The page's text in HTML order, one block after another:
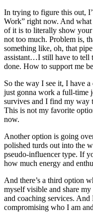
In trying to figure this out,
Work” right now. And what
of it is to literally show
not too much. Problem is,
something like, oh, that
assistant…I still have to tell
done. How to support me
So the way I see it, I have
just gonna work a full-time
survives and I find my way
This is not my favorite
now.
Another option is going
polished turds out into the
pseudo-influencer type. If
how much energy and
And there’s a third option
myself visible and share
and coaching services.
compromising who I am